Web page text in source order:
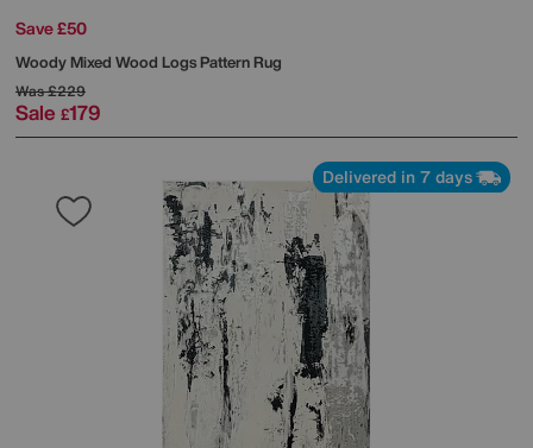
Save £50
Woody Mixed Wood Logs Pattern Rug
Was£229
Sale £179
Delivered in 7 days